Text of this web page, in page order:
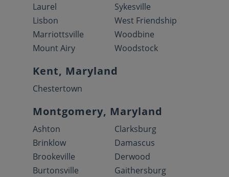
Laurel
Lisbon
Marriottsville
Mount Airy
Sykesville
West Friendship
Woodbine
Woodstock
Kent, Maryland
Chestertown
Montgomery, Maryland
Ashton
Brinklow
Brookeville
Burtonsville
Clarksburg
Damascus
Derwood
Gaithersburg